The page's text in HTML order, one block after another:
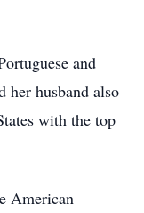
and
her husband also
with the top
American